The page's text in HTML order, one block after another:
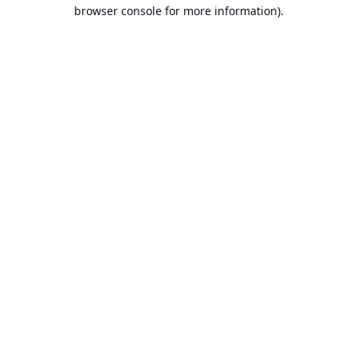
browser console for more information).